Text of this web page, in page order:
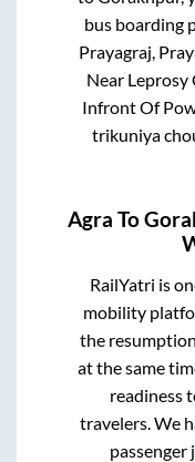
bus boarding
Prayagraj,
Near Leprosy
Infront Of
trikuniya
Agra To
RailYatri is
mobility
the
at the same
readiness
travelers. We
passenger